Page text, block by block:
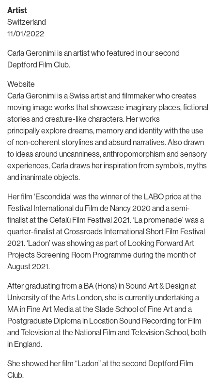
Artist
Switzerland
11/01/2022
Carla Geronimi is an artist who featured in our second
Deptford Film Club.
Website
Carla Geronimi is a Swiss artist and filmmaker who creates
moving image works that showcase imaginary places, fictional
stories and creature-like characters. Her works
principally explore dreams, memory and identity with the use
of non-coherent storylines and absurd narratives. Also drawn
to ideas around uncanniness, anthropomorphism and sensory
experiences, Carla draws her inspiration from symbols, myths
and inanimate objects.
Her film ‘Escondida’ was the winner of the LABO price at the
Festival International du Film de Nancy 2020 and a semi-
finalist at the Cefalù Film Festival 2021. ‘La promenade’ was a
quarter-finalist at Crossroads International Short Film Festival
2021. ‘Ladon’ was showing as part of Looking Forward Art
Projects Screening Room Programme during the month of
August 2021.
After graduating from a BA (Hons) in Sound Art & Design at
University of the Arts London, she is currently undertaking a
MA in Fine Art Media at the Slade School of Fine Art and a
Postgraduate Diploma in Location Sound Recording for Film
and Television at the National Film and Television School, both
in England.
She showed her film “Ladon” at the second Deptford Film
Club.